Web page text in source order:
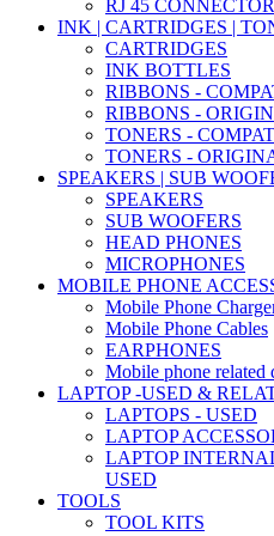
RJ 45
INK | CARTRIDGES |
CARTRIDGES
INK BOTTLES
RIBBONS -
RIBBONS -
TONERS -
TONERS -
SPEAKERS | SUB
SPEAKERS
SUB WOOFERS
HEAD PHONES
MICROPHONES
MOBILE PHONE
Mobile Phone
Mobile Phone Cables
EARPHONES
Mobile phone related
LAPTOP -USED &
LAPTOPS - USED
LAPTOP
LAPTOP
USED
TOOLS
TOOL KITS